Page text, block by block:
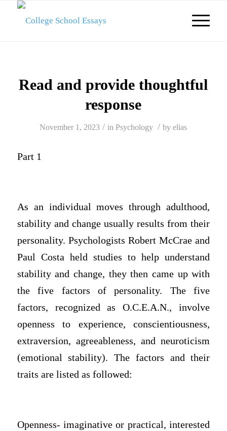
Read and provide thoughtful
response
November 1, 2023 / inPsychology / byelias
Part 1
As an individual moves through adulthood,
stability and change usually results from their
personality. Psychologists Robert McCrae and
Paul Costa held studies to help understand
stability and change, they then came up with
the five factors of personality. The five
factors, recognized as O.C.E.A.N., involve
openness to experience, conscientiousness,
extraversion, agreeableness, and neuroticism
(emotional stability). The factors and their
traits are listed as followed:
Openness- imaginative or practical, interested